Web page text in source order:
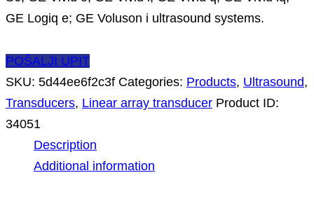
GE Logiq e; GE Voluson i ultrasound systems.
POŠALJI UPIT
SKU: 5d44ee6f2c3f Categories: Products, Ultrasound,
Transducers, Linear array transducer Product ID:
34051
Description
Additional information